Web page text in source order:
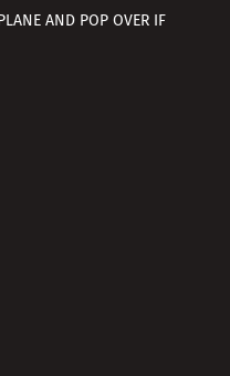
AND POP OVER IF